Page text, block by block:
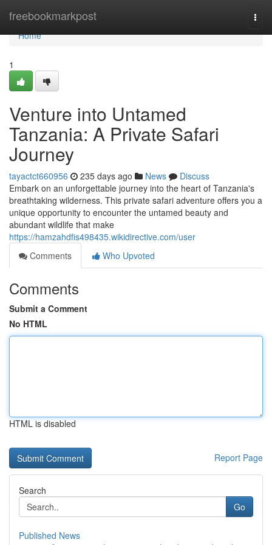
freebookmarkpost
Home
Home
1
Venture into Untamed
Tanzania: A Private Safari
Journey
tayactct660956 235 days ago News
Discuss
Embark on an unforgettable journey into the heart of Tanzania's
breathtaking wilderness. This private safari adventure offers you a
unique opportunity to encounter the untamed beauty and
abundant wildlife that make
https://hamzahdfis498435.wikidirective.com/user
Comments
Who Upvoted
Comments
Submit a Comment
No HTML
HTML is disabled
Report Page
Search
Go
Published News